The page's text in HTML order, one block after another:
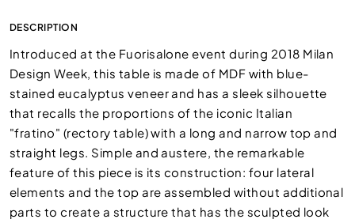
DESCRIPTION
Introduced at the Fuorisalone event during 2018 Milan
Design Week, this table is made of MDF with blue-
stained eucalyptus veneer and has a sleek silhouette
that recalls the proportions of the iconic Italian
"fratino" (rectory table) with a long and narrow top and
straight legs. Simple and austere, the remarkable
feature of this piece is its construction: four lateral
elements and the top are assembled without additional
parts to create a structure that has the sculpted look